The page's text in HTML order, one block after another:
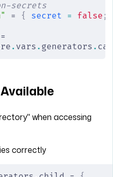
secrets
= { secret = false ;
. vars . generators . ca
when accessing
correctly